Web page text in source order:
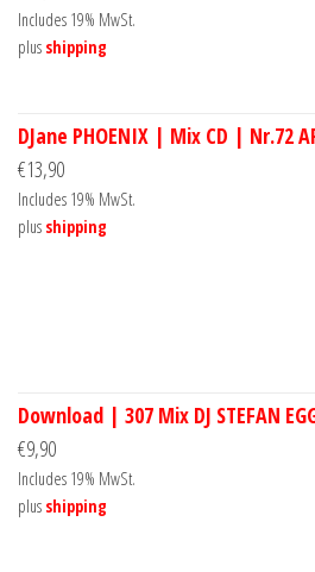
Includes 19% MwSt.
plus shipping
DJane PHOENIX | Mix CD | Nr.72
€13,90
Includes 19% MwSt.
plus shipping
Download | 307 Mix DJ STEFAN
€9,90
Includes 19% MwSt.
plus shipping